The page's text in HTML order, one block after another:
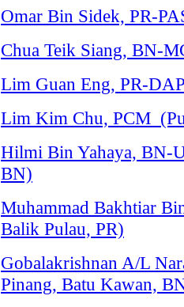
Omar Bin Sidek, PR-
Chua Teik Siang, BN-
Lim Guan Eng, PR-
Lim Kim Chu, PCM
Hilmi Bin Yahaya, BN-
BN)
Muhammad Bakhtiar
Balik Pulau, PR)
Gobalakrishnan A/L
Pinang, Batu Kawan,